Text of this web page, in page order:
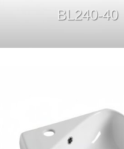
BL240-40